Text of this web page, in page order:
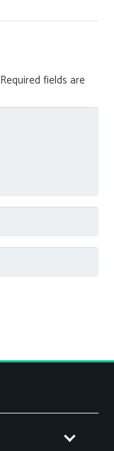
Required fields are